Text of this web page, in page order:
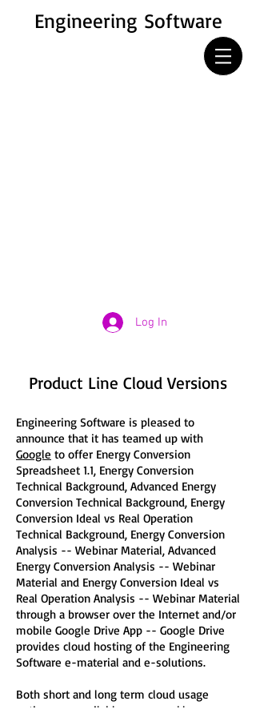
Engineering Software
Log In
Product Line Cloud Versions
Engineering Software is pleased to
announce that it has teamed up with
Google to offer Energy Conversion
Spreadsheet 1.1, Energy Conversion
Technical Background, Advanced Energy
Conversion Technical Background, Energy
Conversion Ideal vs Real Operation
Technical Background, Energy Conversion
Analysis -- Webinar Material, Advanced
Energy Conversion Analysis -- Webinar
Material and Energy Conversion Ideal vs
Real Operation Analysis -- Webinar Material
through a browser over the Internet and/or
mobile Google Drive App -- Google Drive
provides cloud hosting of the Engineering
Software e-material and e-solutions.
Both short and long term cloud usage
options are available -- on weekly,